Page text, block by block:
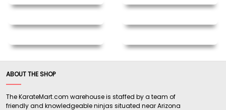
ABOUT THE SHOP
The KarateMart.com warehouse is staffed by a team of
friendly and knowledgeable ninjas situated near Arizona